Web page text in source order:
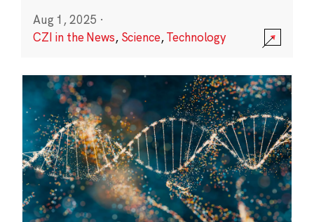
Aug 1, 2025 ·
CZI in the News, Science,Technology